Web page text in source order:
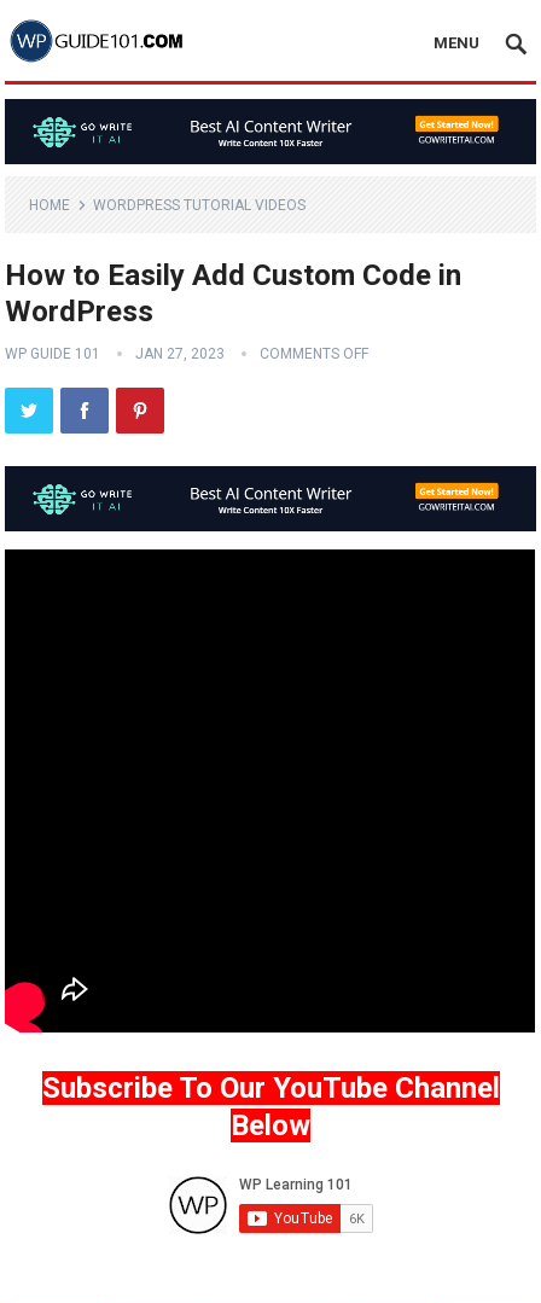
MENU
HOME WORDPRESS TUTORIAL VIDEOS
How to Easily Add Custom Code in
WordPress
WP GUIDE 101 JAN 27, 2023 COMMENTS OFF
Subscribe To Our YouTube Channel
Below